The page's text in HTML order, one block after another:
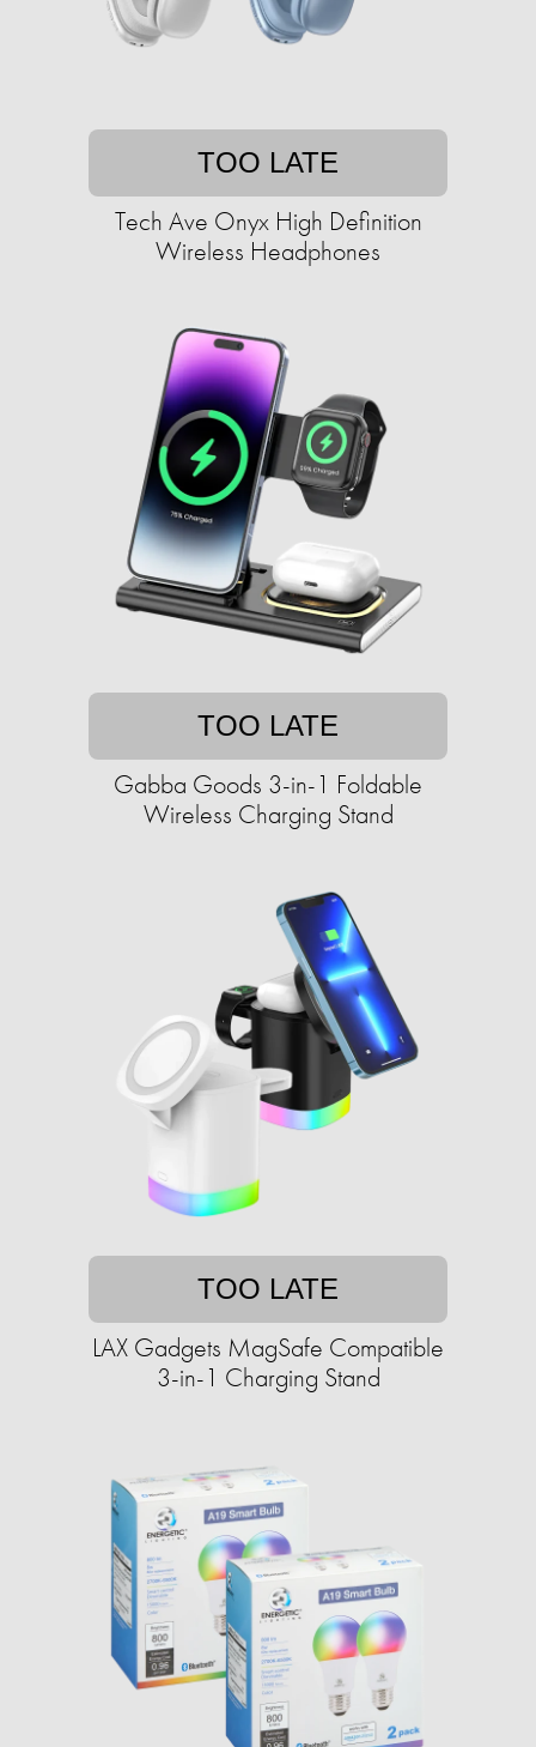
TOO LATE
Tech Ave Onyx High Definition
Wireless Headphones
TOO LATE
Gabba Goods 3-in-1 Foldable
Wireless Charging Stand
TOO LATE
LAX Gadgets MagSafe Compatible
3-in-1 Charging Stand